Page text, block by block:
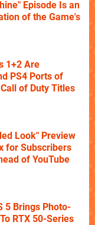
Episode Is an
of the Game's
1+2 Are
PS4 Ports of
of Duty Titles
Look" Preview
for Subscribers
of YouTube
5 Brings Photo-
RTX 50-Series